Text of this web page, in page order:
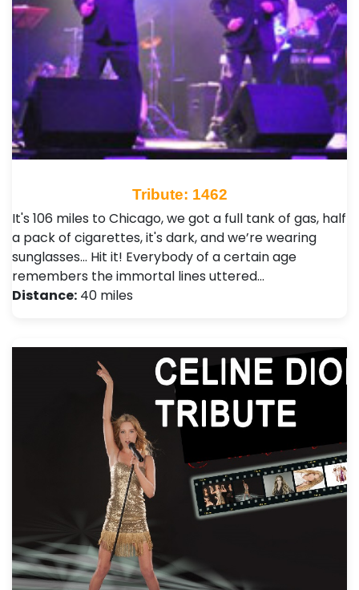
Tribute: 1462
It's 106 miles to Chicago, we got a full tank of gas, half
a pack of cigarettes, it's dark, and we’re wearing
sunglasses... Hit it! Everybody of a certain age
remembers the immortal lines uttered…
Distance: 40 miles